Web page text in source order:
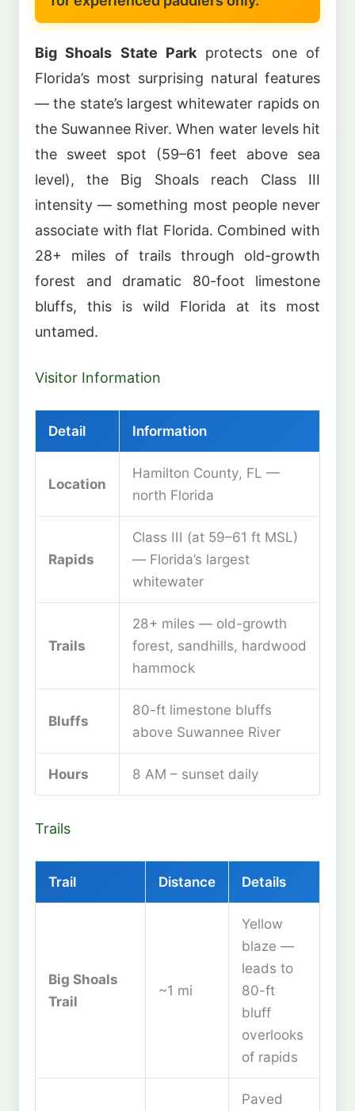
Big Shoals State Parkprotects one of
Florida’s most surprising natural features
— the state’s largest whitewater rapids on
the Suwannee River. When water levels hit
the sweet spot (59–61 feet above sea
level), the Big Shoals reach Class III
intensity — something most people never
associate with flat Florida. Combined with
28+ miles of trails through old-growth
forest and dramatic 80-foot limestone
bluffs, this is wild Florida at its most
untamed.
Visitor Information
Detail Information
Location
Hamilton County, FL —
north Florida
Rapids
Class III (at 59–61 ft MSL)
— Florida’s largest
whitewater
Trails
28+ miles — old-growth
forest, sandhills, hardwood
hammock
Bluffs
80-ft limestone bluffs
above Suwannee River
Hours 8 AM – sunset daily
Trails
Trail Distance Details
Big Shoals
Trail
~1 mi
Yellow
blaze —
leads to
80-ft
bluff
overlooks
of rapids
Paved